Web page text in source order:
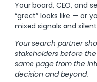
Your board, CEO, and
“great” looks like — or
mixed signals and
Your search partner
stakeholders before
same page from the
decision and beyond.